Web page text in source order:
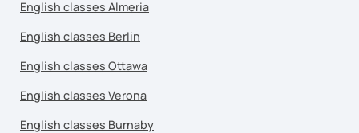
English classes Almeria
English classes Berlin
English classes Ottawa
English classes Verona
English classes Burnaby